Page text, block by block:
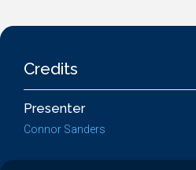
Credits
Presenter
Connor Sanders